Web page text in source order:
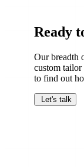
Ready
Our breadth
custom tailor
to find out
Let's talk